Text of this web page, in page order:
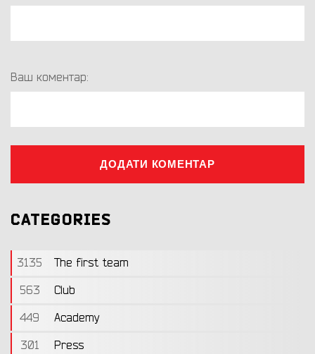
Ваш коментар:
ДОДАТИ КОМЕНТАР
CATEGORIES
3135
The first team
563
Club
449
Academy
301
Press